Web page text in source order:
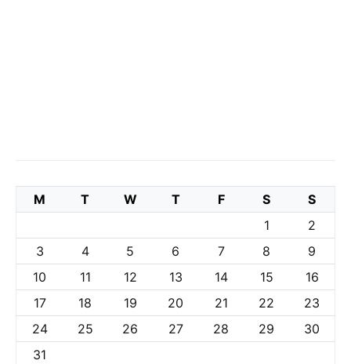
M T W T F S
S
1
2
3
4 5 6 7 8
9
10
11 12 13 14 15
16
17
18 19 20 21 22
23
24
25 26 27 28 29
30
31